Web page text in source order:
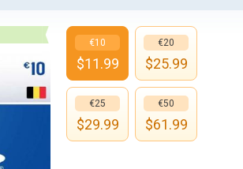
€10
$11.99
€20
$25.99
€25
$29.99
€50
$61.99